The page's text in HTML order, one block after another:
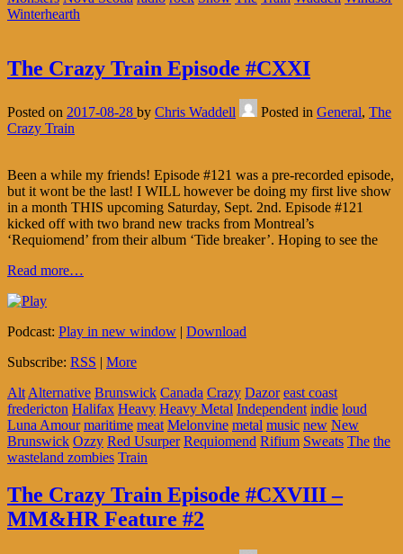
Winterhearth
The Crazy Train Episode #CXXI
Posted on 2017-08-28 by Chris Waddell Posted in General, The
Crazy Train
Been a while my friends! Episode #121 was a pre-recorded episode,
but it wont be the last! I WILL however be doing my first live show
in a month THIS upcoming Saturday, Sept. 2nd. Episode #121
kicked off with two brand new tracks from Montreal’s
‘Requiomend’ from their album ‘Tide breaker’. Hoping to see the
Read more…
Podcast: Play in new window | Download
Subscribe: RSS | More
Alt Alternative Brunswick Canada Crazy Dazor east coast
fredericton Halifax Heavy Heavy Metal Independent indie loud
Luna Amour maritime meat Melonvine metal music new New
Brunswick Ozzy Red Usurper Requiomend Rifium Sweats The the
wasteland zombies Train
The Crazy Train Episode #CXVIII –
MM&HR Feature #2